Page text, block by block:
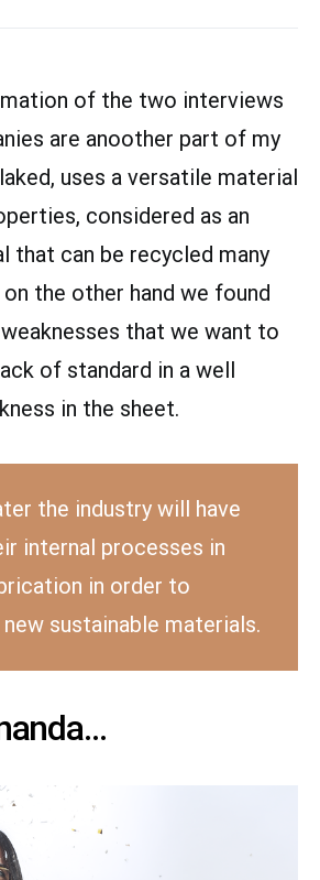
of the two interviews
are anoother part of my
uses a versatile material
considered as an
that can be recycled many
the other hand we found
that we want to
of standard in a well
in the sheet.
the industry will have
internal processes in
in order to
sustainable materials.